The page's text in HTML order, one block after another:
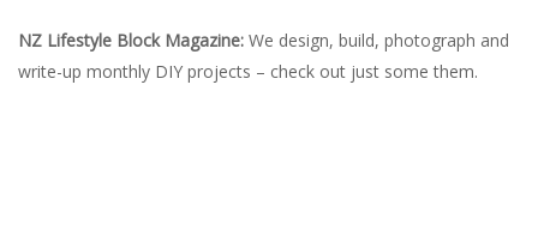
NZ Lifestyle Block Magazine: We design, build, photograph and
write-up monthly DIY projects – check out just some them.